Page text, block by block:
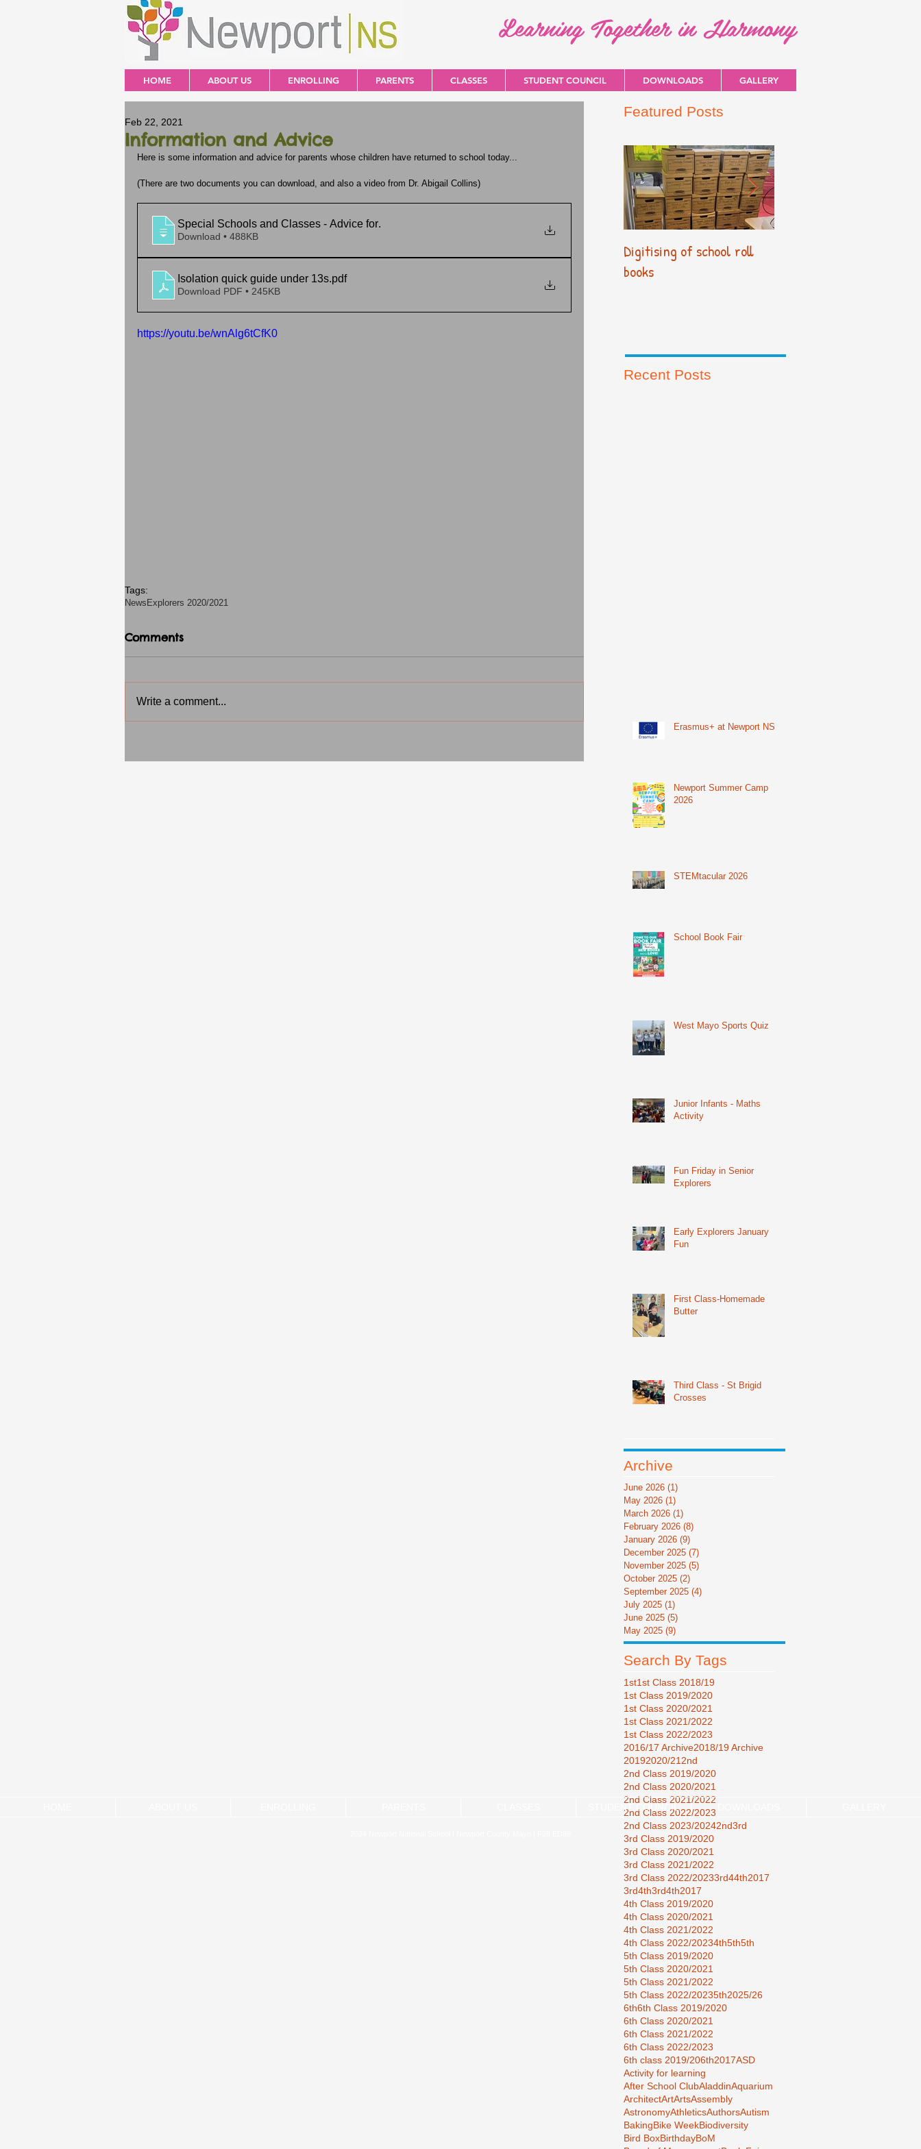
Learning Together in Harmony
HOME ABOUT US ENROLLING PARENTS CLASSES STUDENT COUNCIL DOWNLOADS GALLERY
Information and Advice
Feb 22, 2021
Here is some information and advice for parents whose children have returned to school today...
(There are two documents you can download, and also a video from Dr. Abigail Collins)
Special Schools and Classes - Advice for.
Download • 488KB
Isolation quick guide under 13s.pdf
Download PDF • 245KB
https://youtu.be/wnAlg6tCfK0
Tags:
NewsExplorers 2020/2021
Comments
Write a comment...
Featured Posts
Digitising of school roll
books
Recent Posts
Erasmus+ at Newport NS
Newport Summer Camp
2026
STEMtacular 2026
School Book Fair
West Mayo Sports Quiz
Junior Infants - Maths
Activity
Fun Friday in Senior
Explorers
Early Explorers January
Fun
First Class-Homemade
Butter
Third Class - St Brigid
Crosses
Archive
June 2026 (1)
May 2026 (1)
March 2026 (1)
February 2026 (8)
January 2026 (9)
December 2025 (7)
November 2025 (5)
October 2025 (2)
September 2025 (4)
July 2025 (1)
June 2025 (5)
May 2025 (9)
Search By Tags
1st1st Class 2018/19
1st Class 2019/2020
1st Class 2020/2021
1st Class 2021/2022
1st Class 2022/2023
2016/17 Archive2018/19 Archive
20192020/21 2nd
2nd Class 2019/2020
2nd Class 2020/2021
2nd Class 2021/2022
2nd Class 2022/2023
2nd Class 2023/20242nd3rd
3rd Class 2019/2020
3rd Class 2020/2021
3rd Class 2021/2022
3rd Class 2022/20233rd44th2017
3rd4th3rd4th2017
4th Class 2019/2020
4th Class 2020/2021
4th Class 2021/2022
4th Class 2022/20234th5th5th
5th Class 2019/2020
5th Class 2020/2021
5th Class 2021/2022
5th Class 2022/20235th2025/26
6th6th Class 2019/2020
6th Class 2020/2021
6th Class 2021/2022
6th Class 2022/2023
6th class 2019/206th2017ASD
Activity for learning
After School ClubAladdinAquarium
ArchitectArtArtsAssembly
AstronomyAthleticsAuthorsAutism
BakingBike WeekBiodiversity
Bird BoxBirthdayBoM
STUDENT COUNCIL